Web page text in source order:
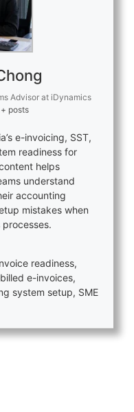
Advisorat iDynamics
+ posts
e-invoicing, SST,
readiness for
helps
understand
accounting
mistakes when
readiness,
e-invoices,
system setup, SME